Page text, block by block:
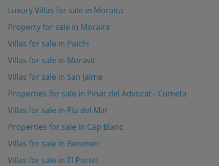
Luxury Villas for sale in Moraira
Property for sale in Moraira
Villas for sale in Paichi
Villas for sale in Moravit
Villas for sale in San Jaime
Properties for sale in Pinar del Advocat - Cometa
Villas for sale in Pla del Mar
Properties for sale in Cap Blanc
Villas for sale in Benimeit
Villas for sale in El Portet